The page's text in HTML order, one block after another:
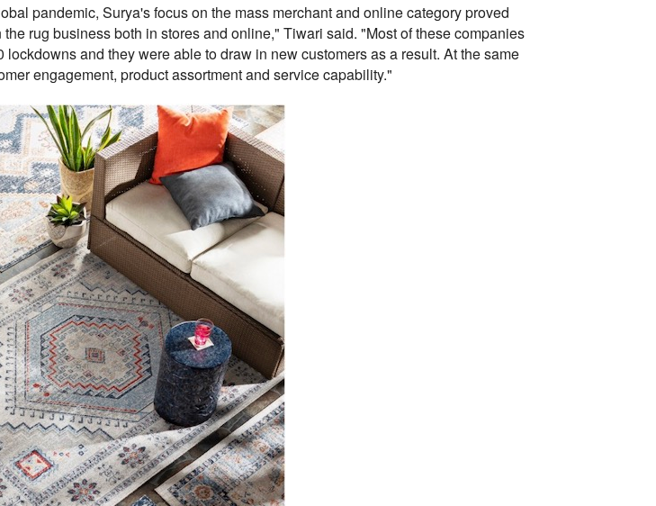
pandemic, Surya's focus on the mass merchant and online category proved
rug business both in stores and online," Tiwari said. "Most of these companies
and they were able to draw in new customers as a result. At the same
engagement, product assortment and service capability."